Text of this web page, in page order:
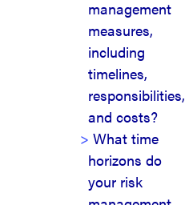
management
measures,
including
timelines,
responsibilities,
and costs?
What time
horizons do
your risk